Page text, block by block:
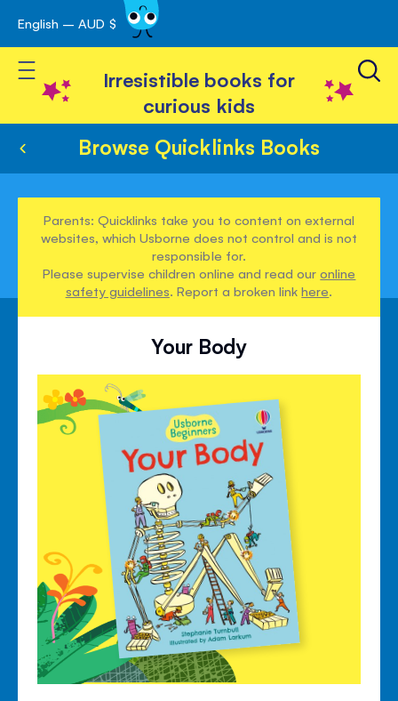
Skip
to
Content
English – AUD $
Toggle Nav
Irresistible books for
curious kids
Browse Quicklinks Books
Parents: Quicklinks take you to content on external
websites, which Usborne does not control and is not
responsible for.
Please supervise children online and read ouronline
safety guidelines. Report a broken linkhere.
Your Body